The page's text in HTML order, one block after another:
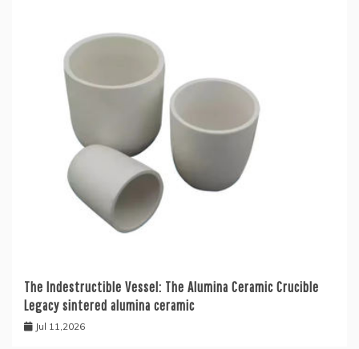
The Indestructible Vessel: The Alumina Ceramic Crucible
Legacy sintered alumina ceramic
Jul 11,2026